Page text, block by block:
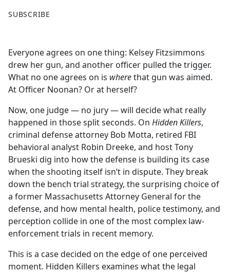
a
b
o
o
k
SUBSCRIBE
Everyone agrees on one thing: Kelsey Fitzsimmons
drew her gun, and another officer pulled the trigger.
What no one agrees on is wherethat gun was aimed.
At Officer Noonan? Or at herself?
Now, one judge — no jury — will decide what really
happened in those split seconds. On Hidden Killers,
criminal defense attorney Bob Motta, retired FBI
behavioral analyst Robin Dreeke, and host Tony
Brueski dig into how the defense is building its case
when the shooting itself isn’t in dispute. They break
down the bench trial strategy, the surprising choice of
a former Massachusetts Attorney General for the
defense, and how mental health, police testimony, and
perception collide in one of the most complex law-
enforcement trials in recent memory.
This is a case decided on the edge of one perceived
moment. Hidden Killers examines what the legal